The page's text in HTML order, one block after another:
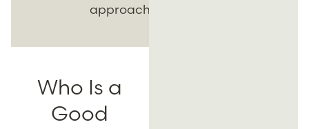
approach.
Who Is a
Good